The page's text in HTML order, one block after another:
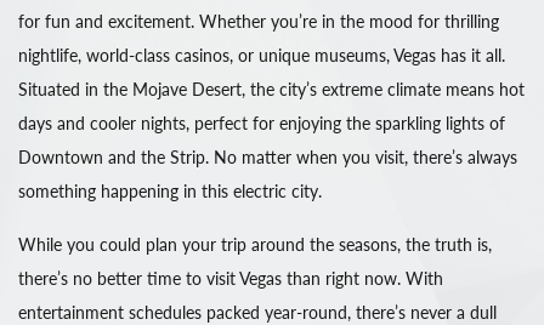
for fun and excitement. Whether you’re in the mood for thrilling
nightlife, world-class casinos, or unique museums, Vegas has it all.
Situated in the Mojave Desert, the city’s extreme climate means hot
days and cooler nights, perfect for enjoying the sparkling lights of
Downtown and the Strip. No matter when you visit, there’s always
something happening in this electric city.
While you could plan your trip around the seasons, the truth is,
there’s no better time to visit Vegas than right now. With
entertainment schedules packed year-round, there’s never a dull